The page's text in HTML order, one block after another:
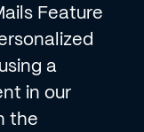
Feature
a
in our
the